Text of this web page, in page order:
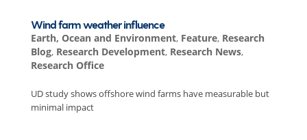
Wind farm weather influence
Earth, Ocean and Environment, Feature, Research
Blog, Research Development, Research News,
Research Office
UD study shows offshore wind farms have measurable but
minimal impact